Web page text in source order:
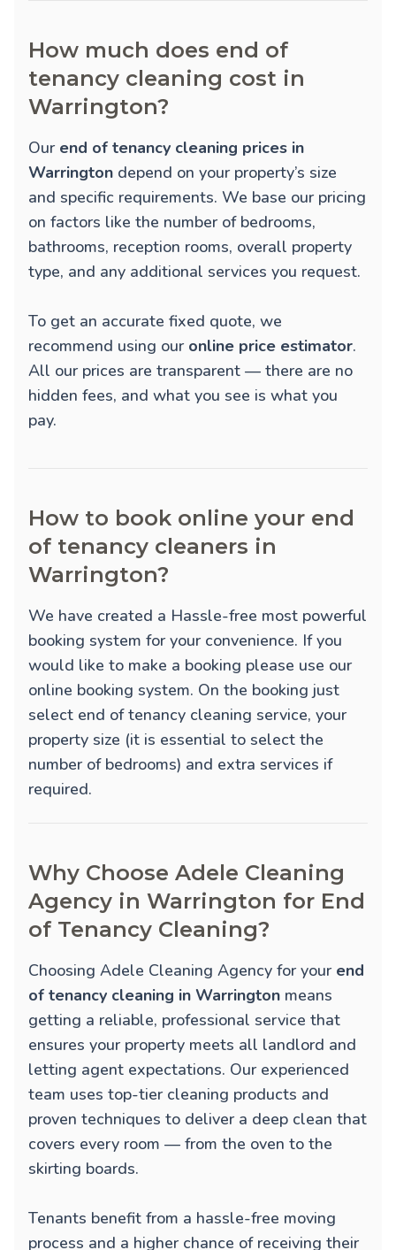
How much does end of
tenancy cleaning cost in
Warrington?
Our end of tenancy cleaning prices in
Warrington depend on your property’s size
and specific requirements. We base our pricing
on factors like the number of bedrooms,
bathrooms, reception rooms, overall property
type, and any additional services you request.
To get an accurate fixed quote, we
recommend using our online price estimator.
All our prices are transparent — there are no
hidden fees, and what you see is what you
pay.
How to book online your end
of tenancy cleaners in
Warrington?
We have created a Hassle-free most powerful
booking system for your convenience. If you
would like to make a booking please use our
online booking system. On the booking just
select end of tenancy cleaning service, your
property size (it is essential to select the
number of bedrooms) and extra services if
required.
Why Choose Adele Cleaning
Agency in Warrington for End
of Tenancy Cleaning?
Choosing Adele Cleaning Agency for your end
of tenancy cleaning in Warrington means
getting a reliable, professional service that
ensures your property meets all landlord and
letting agent expectations. Our experienced
team uses top-tier cleaning products and
proven techniques to deliver a deep clean that
covers every room — from the oven to the
skirting boards.
Tenants benefit from a hassle-free moving
process and a higher chance of receiving their